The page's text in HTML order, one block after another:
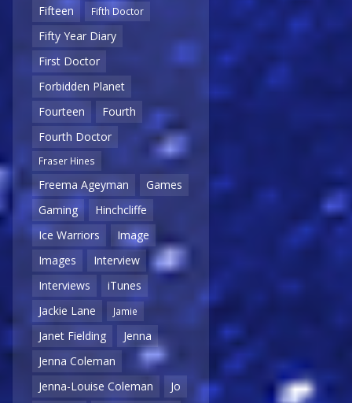
Fifteen
Fifth Doctor
Fifty Year Diary
First Doctor
Forbidden Planet
Fourteen
Fourth
Fourth Doctor
Fraser Hines
Freema Ageyman
Games
Gaming
Hinchcliffe
Ice Warriors
Image
Images
Interview
Interviews
iTunes
Jackie Lane
Jamie
Janet Fielding
Jenna
Jenna Coleman
Jenna-Louise Coleman
Jo